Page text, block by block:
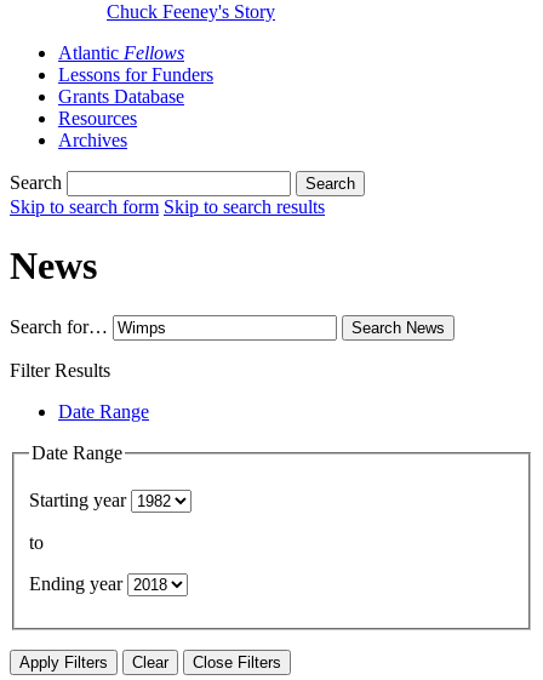
Chuck Feeney's Story
Atlantic Fellows
Lessons for Funders
Grants Database
Resources
Archives
Search Search
Skip to search form Skip to search results
News
Search for… Search News
Filter Results
Date Range
Date Range
Starting year
to
Ending year
Apply Filters Clear Close Filters